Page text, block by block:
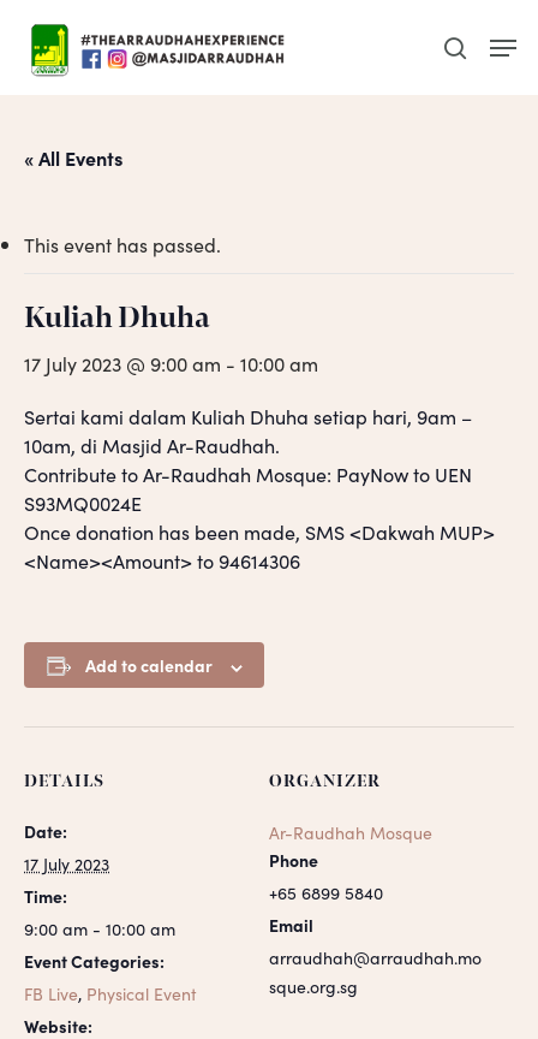
main
search
« All Events
This event has passed.
Kuliah Dhuha
17 July 2023 @ 9:00 am - 10:00 am
Sertai kami dalam Kuliah Dhuha setiap hari, 9am –
10am, di Masjid Ar-Raudhah.
Contribute to Ar-Raudhah Mosque: PayNow to UEN
S93MQ0024E
Once donation has been made, SMS <Dakwah MUP>
<Name><Amount> to 94614306
Add to calendar
DETAILS
Date:
17 July 2023
Time:
9:00 am - 10:00 am
Event Categories:
FB Live, Physical Event
Website:
ORGANIZER
Ar-Raudhah Mosque
Phone
+65 6899 5840
Email
arraudhah@arraudhah.mo
sque.org.sg